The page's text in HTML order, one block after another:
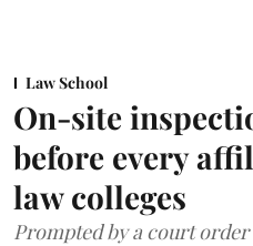
Law School
On-site
before every
law colleges
Prompted by a court